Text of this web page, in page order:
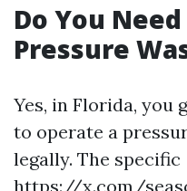
Do You
Pressure
Yes, in Florida, you
to operate a
legally. The specific
https://x.com/